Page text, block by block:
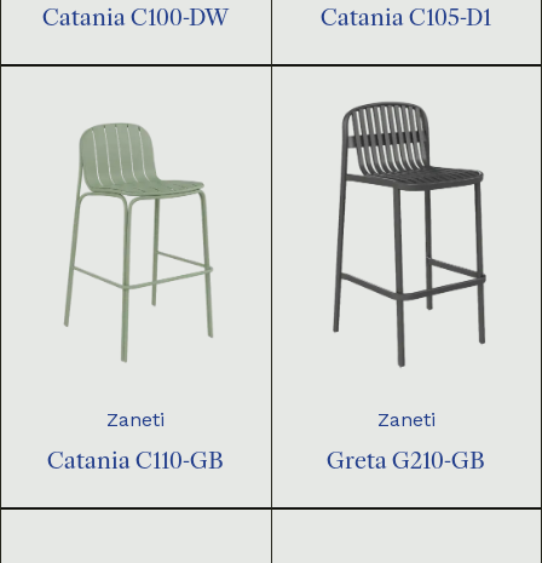
Catania C100-DW Catania C105-D1
Zaneti
Catania C110-GB
Zaneti
Greta G210-GB